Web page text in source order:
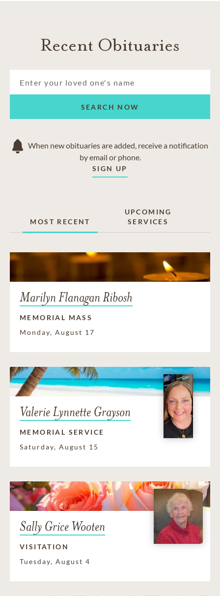
Recent Obituaries
SEARCH NOW
When new obituaries are added, receive a notification
by email or phone.
SIGN UP
MOST RECENT
UPCOMING
SERVICES
Marilyn Flanagan Ribosh
MEMORIAL MASS
Monday, August 17
Valerie Lynnette Grayson
MEMORIAL SERVICE
Saturday, August 15
Sally Grice Wooten
VISITATION
Tuesday, August 4